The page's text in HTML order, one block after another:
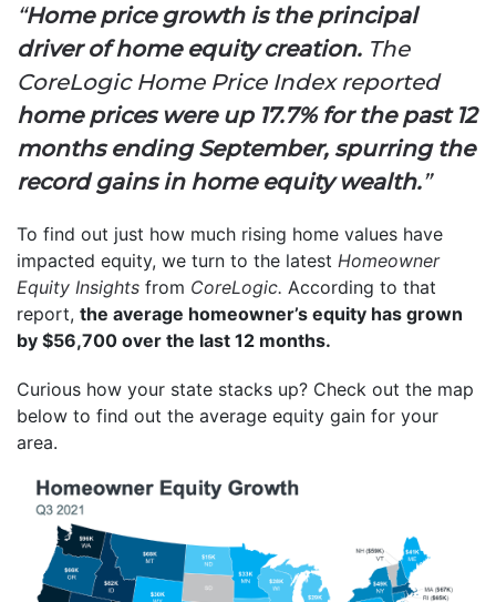
“Home price growth is the principal
driver of home equity creation. The
CoreLogic Home Price Index reported
home prices were up 17.7% for the past 12
months ending September, spurring the
record gains in home equity wealth.”
To find out just how much rising home values have
impacted equity, we turn to the latest Homeowner
Equity Insights from CoreLogic. According to that
report, the average homeowner’s equity has grown
by $56,700 over the last 12 months.
Curious how your state stacks up? Check out the map
below to find out the average equity gain for your
area.